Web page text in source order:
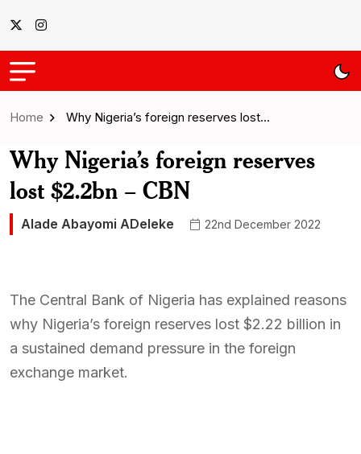
Home Why Nigeria’s foreign reserves lost…
Why Nigeria’s foreign reserves
lost $2.2bn – CBN
Alade Abayomi ADeleke 22nd December 2022
The Central Bank of Nigeria has explained reasons
why Nigeria’s foreign reserves lost $2.22 billion in
a sustained demand pressure in the foreign
exchange market.